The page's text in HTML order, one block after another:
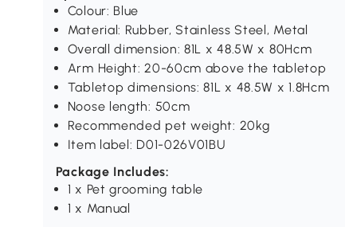
Colour: Blue
Material: Rubber, Stainless Steel, Metal
Overall dimension: 81L x 48.5W x 80Hcm
Arm Height: 20-60cm above the tabletop
Tabletop dimensions: 81L x 48.5W x 1.8Hcm
Noose length: 50cm
Recommended pet weight: 20kg
Item label: D01-026V01BU
Package Includes:
1 x Pet grooming table
1 x Manual